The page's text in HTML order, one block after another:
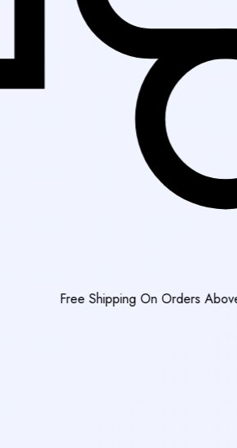
Free Shipping On Orders Above Rs. 3,000